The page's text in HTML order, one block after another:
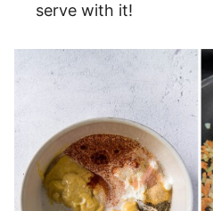
serve with it!